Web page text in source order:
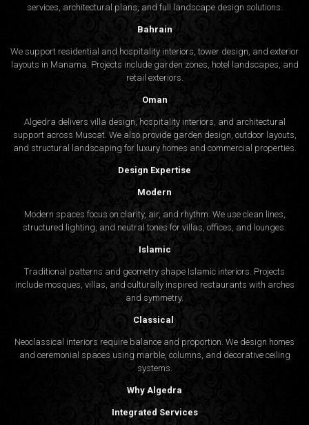
services, architectural plans, and full landscape design solutions.
Bahrain
We support residential and hospitality interiors, tower design, and exterior
layouts in Manama. Projects include garden zones, hotel landscapes, and
retail exteriors.
Oman
Algedra delivers villa design, hospitality interiors, and architectural
support across Muscat. We also provide garden design, outdoor layouts,
and structural landscaping for luxury homes and commercial properties.
Design Expertise
Modern
Modern spaces focus on clarity, air, and rhythm. We use clean lines,
structured lighting, and neutral tones for villas, offices, and lounges.
Islamic
Traditional patterns and geometry shape Islamic interiors. Projects
include mosques, villas, and culturally inspired restaurants with arches
and symmetry.
Classical
Neoclassical interiors require balance and proportion. We design homes
and ceremonial spaces using marble, columns, and decorative ceiling
systems.
Why Algedra
Integrated Services